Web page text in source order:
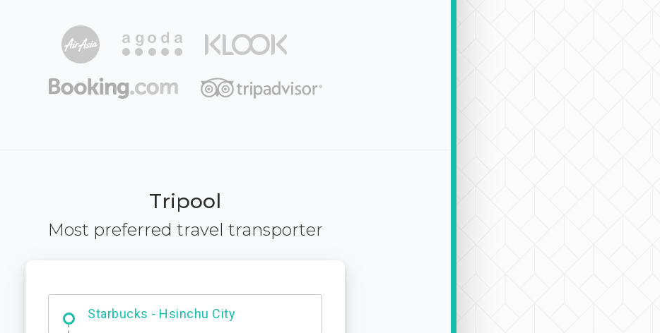
Tripool
Most preferred travel transporter
Dabajian Mountain trail Entrance